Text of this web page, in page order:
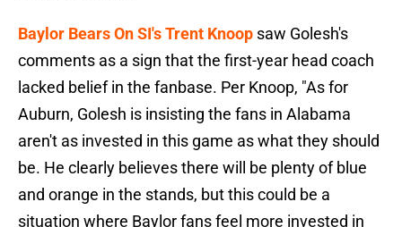
Baylor Bears On SI's Trent Knoop saw Golesh's
comments as a sign that the first-year head coach
lacked belief in the fanbase. Per Knoop, "As for
Auburn, Golesh is insisting the fans in Alabama
aren't as invested in this game as what they should
be. He clearly believes there will be plenty of blue
and orange in the stands, but this could be a
situation where Baylor fans feel more invested in